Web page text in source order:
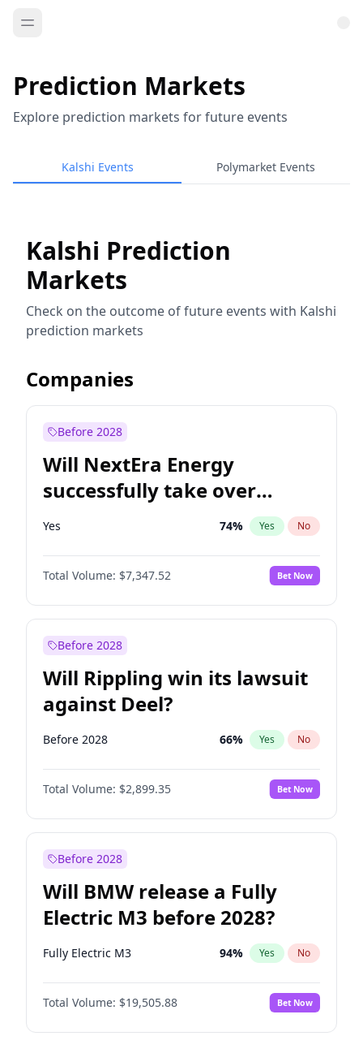
Prediction Markets
Explore prediction markets for future events
Kalshi Events Polymarket Events
Kalshi Prediction
Markets
Check on the outcome of future events with Kalshi
prediction markets
Companies
Before 2028
Will NextEra Energy
successfully take over
Dominion Energy?
Yes 74% Yes No
Total Volume: $7,347.52 Bet Now
Before 2028
Will Rippling win its lawsuit
against Deel?
Before 2028 66% Yes No
Total Volume: $2,899.35 Bet Now
Before 2028
Will BMW release a Fully
Electric M3 before 2028?
Fully Electric M3 94% Yes No
Total Volume: $19,505.88 Bet Now